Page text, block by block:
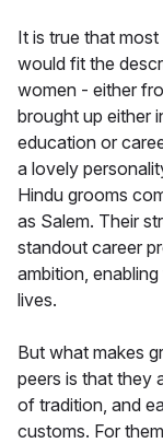
It is true that
would fit the
women - either
brought up either
education or
a lovely
Hindu grooms
as Salem. Their
standout career
ambition,
lives.
But what makes
peers is that they
of tradition, and
customs. For